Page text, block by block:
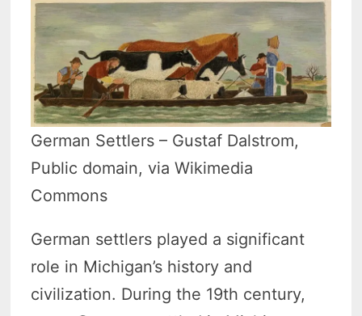
German Settlers – Gustaf Dalstrom,
Public domain, via Wikimedia
Commons
German settlers played a significant
role in Michigan’s history and
civilization. During the 19th century,